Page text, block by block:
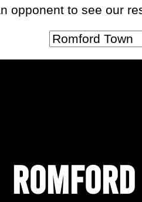
opponent to see our